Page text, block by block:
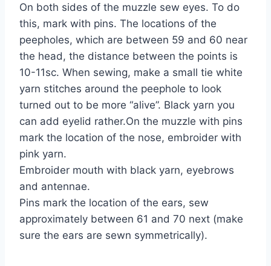
On both sides of the muzzle sew eyes. To do
this, mark with pins. The locations of the
peepholes, which are between 59 and 60 near
the head, the distance between the points is
10-11sc. When sewing, make a small tie white
yarn stitches around the peephole to look
turned out to be more “alive”. Black yarn you
can add eyelid rather.On the muzzle with pins
mark the location of the nose, embroider with
pink yarn.
Embroider mouth with black yarn, eyebrows
and antennae.
Pins mark the location of the ears, sew
approximately between 61 and 70 next (make
sure the ears are sewn symmetrically).